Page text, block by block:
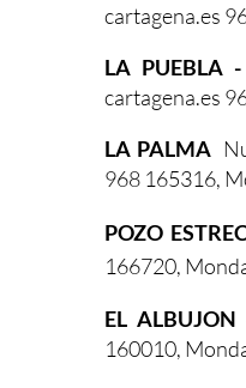
cartagena.es
LA PUEBLA
cartagena.es
LA PALMA
968 165316,
POZO
166720,
EL
160010,